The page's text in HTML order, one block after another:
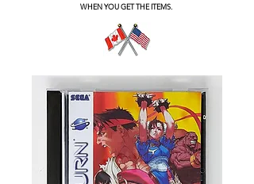
WHEN YOU GET THE ITEMS.